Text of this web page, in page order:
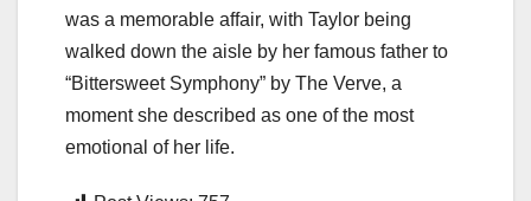
was a memorable affair, with Taylor being
walked down the aisle by her famous father to
“Bittersweet Symphony” by The Verve, a
moment she described as one of the most
emotional of her life.